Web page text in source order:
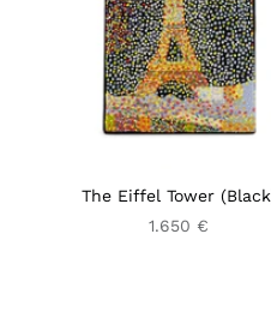
The Eiffel Tower
1.650 €